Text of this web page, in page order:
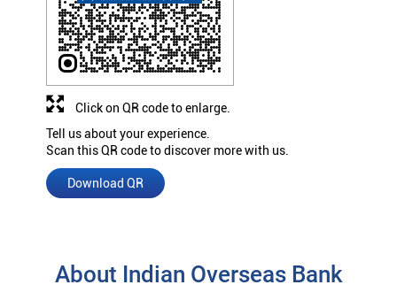
Tell us about your experience.
Scan this QR code to discover more with us.
Download QR
Click on QR code to enlarge.
About Indian Overseas Bank